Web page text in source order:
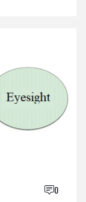
lucky
of a
rest of us
need to
or two!
0